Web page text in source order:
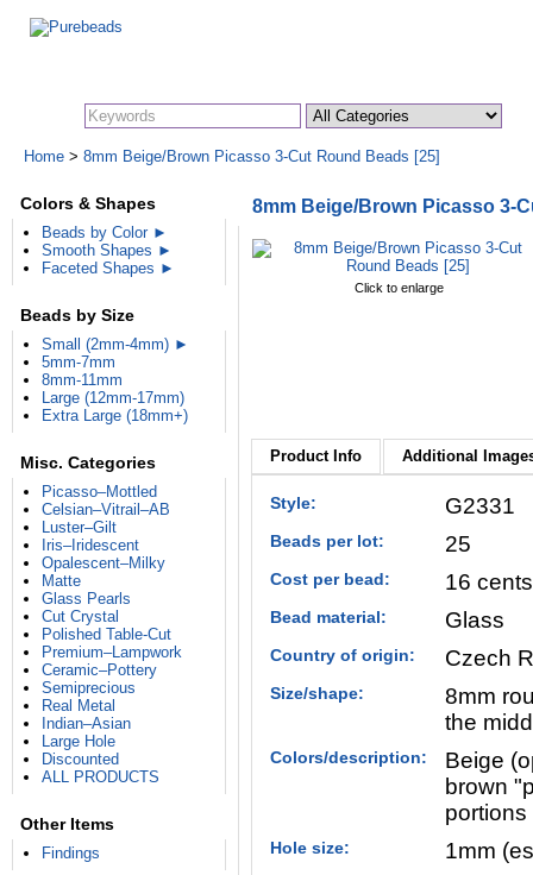
Home > 8mm Beige/Brown Picasso 3-Cut Round Beads [25]
Colors & Shapes
Beads by Color ►
Smooth Shapes ►
Faceted Shapes ►
Beads by Size
Small (2mm-4mm) ►
5mm-7mm
8mm-11mm
Large (12mm-17mm)
Extra Large (18mm+)
Misc. Categories
Picasso–Mottled
Celsian–Vitrail–AB
Luster–Gilt
Iris–Iridescent
Opalescent–Milky
Matte
Glass Pearls
Cut Crystal
Polished Table-Cut
Premium–Lampwork
Ceramic–Pottery
Semiprecious
Real Metal
Indian–Asian
Large Hole
Discounted
ALL PRODUCTS
Other Items
Findings
8mm Beige/Brown Picasso 3-
Click to enlarge
Product Info Additional
Style: G2331
Beads per lot: 25
Cost per bead: 16 cents
Bead material: Glass
Country of origin: Czech
Size/shape:
8mm
the
Colors/description:
Beige
brown
Hole size: 1mm